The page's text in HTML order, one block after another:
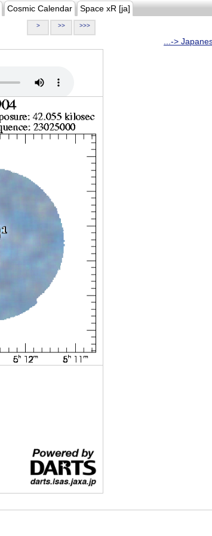
Cosmic Calendar Space xR [ja]
> >> >>>
...->